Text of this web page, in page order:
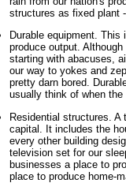
structures as fixed plant
Durable equipment.
produce output.
starting with abacuses,
our way to yokes and
pretty darn bored.
usually think of when
Residential structures.
capital. It includes the
every other building
television set for our
businesses a place to
place to produce home-